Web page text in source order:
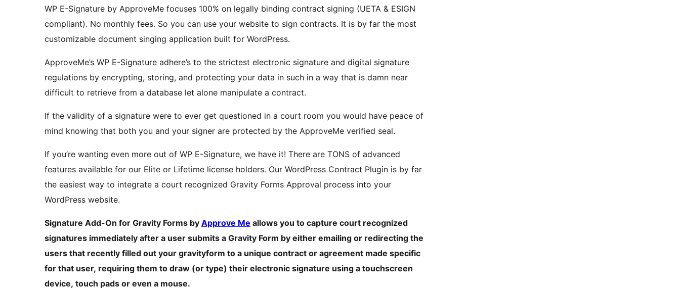
WP E-Signature by ApproveMe focuses 100% on legally binding contract signing (UETA & ESIGN
compliant). No monthly fees. So you can use your website to sign contracts. It is by far the most
customizable document singing application built for WordPress.
ApproveMe’s WP E-Signature adhere’s to the strictest electronic signature and digital signature
regulations by encrypting, storing, and protecting your data in such in a way that is damn near
difficult to retrieve from a database let alone manipulate a contract.
If the validity of a signature were to ever get questioned in a court room you would have peace of
mind knowing that both you and your signer are protected by the ApproveMe verified seal.
If you’re wanting even more out of WP E-Signature, we have it! There are TONS of advanced
features available for our Elite or Lifetime license holders. Our WordPress Contract Plugin is by far
the easiest way to integrate a court recognized Gravity Forms Approval process into your
WordPress website.
Signature Add-On for Gravity Forms by Approve Me allows you to capture court recognized
signatures immediately after a user submits a Gravity Form by either emailing or redirecting the
users that recently filled out your gravityform to a unique contract or agreement made specific
for that user, requiring them to draw (or type) their electronic signature using a touchscreen
device, touch pads or even a mouse.